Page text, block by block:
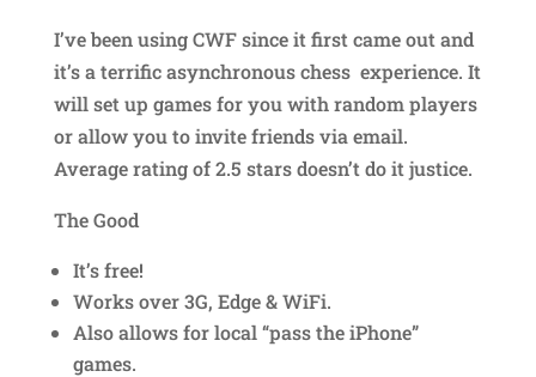
I’ve been using CWF since it first came out and
it’s a terrific asynchronous chess experience. It
will set up games for you with random players
or allow you to invite friends via email.
Average rating of 2.5 stars doesn’t do it justice.
The Good
It’s free!
Works over 3G, Edge & WiFi.
Also allows for local “pass the iPhone”
games.